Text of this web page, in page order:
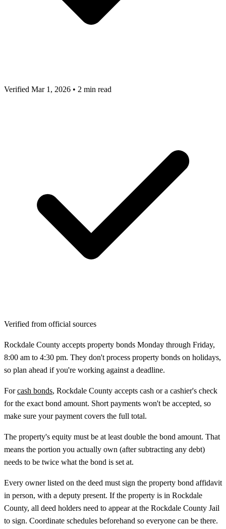
Verified Mar 1, 2026 • 2 min read
Verified from official sources
Rockdale County accepts property bonds Monday through Friday,
8:00 am to 4:30 pm. They don't process property bonds on holidays,
so plan ahead if you're working against a deadline.
Forcash bonds, Rockdale County accepts cash or a cashier's check
for the exact bond amount. Short payments won't be accepted, so
make sure your payment covers the full total.
The property's equity must be at least double the bond amount. That
means the portion you actually own (after subtracting any debt)
needs to be twice what the bond is set at.
Every owner listed on the deed must sign the property bond affidavit
in person, with a deputy present. If the property is in Rockdale
County, all deed holders need to appear at the Rockdale County Jail
to sign. Coordinate schedules beforehand so everyone can be there.